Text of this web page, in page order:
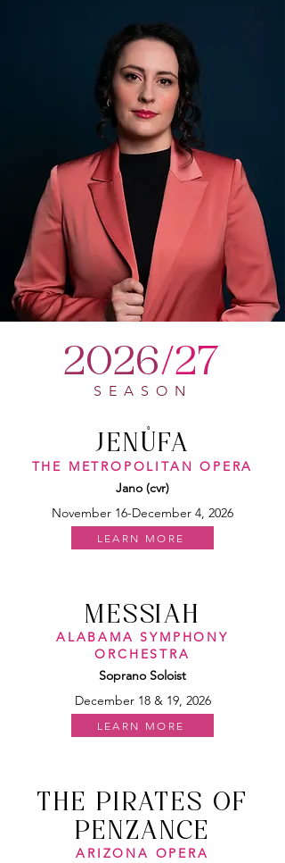
2026/27
SEASON
JEN ŮFA
THE METROPOLITAN OPERA
Jano (cvr)
November 16-December 4, 2026
LEARN MORE
MESSIAH
ALABAMA SYMPHONY
ORCHESTRA
Soprano Soloist
December 18 & 19, 2026
LEARN MORE
THE PIRATES OF
PENZANCE
ARIZONA OPERA